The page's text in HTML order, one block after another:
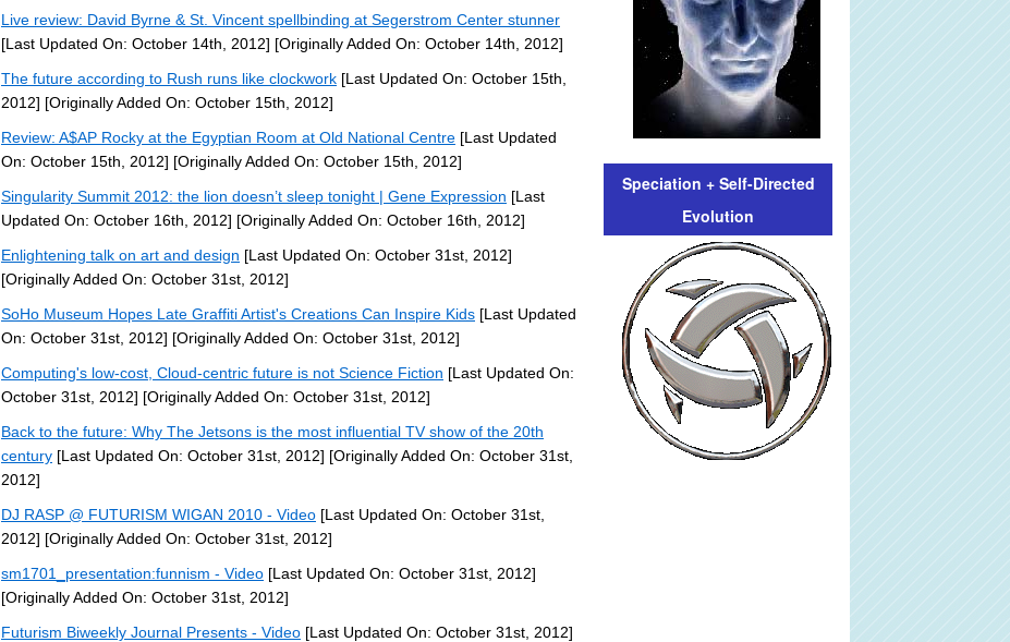
Live review: David Byrne & St. Vincent spellbinding at Segerstrom Center stunner
[Last Updated On: October 14th, 2012] [Originally Added On: October 14th, 2012]
The future according to Rush runs like clockwork [Last Updated On: October 15th,
2012] [Originally Added On: October 15th, 2012]
Review: A$AP Rocky at the Egyptian Room at Old National Centre [Last Updated
On: October 15th, 2012] [Originally Added On: October 15th, 2012]
Singularity Summit 2012: the lion doesn’t sleep tonight | Gene Expression [Last
Updated On: October 16th, 2012] [Originally Added On: October 16th, 2012]
Enlightening talk on art and design [Last Updated On: October 31st, 2012]
[Originally Added On: October 31st, 2012]
SoHo Museum Hopes Late Graffiti Artist's Creations Can Inspire Kids [Last Updated
On: October 31st, 2012] [Originally Added On: October 31st, 2012]
Computing's low-cost, Cloud-centric future is not Science Fiction [Last Updated On:
October 31st, 2012] [Originally Added On: October 31st, 2012]
Back to the future: Why The Jetsons is the most influential TV show of the 20th
century [Last Updated On: October 31st, 2012] [Originally Added On: October 31st,
2012]
DJ RASP @ FUTURISM WIGAN 2010 - Video [Last Updated On: October 31st,
2012] [Originally Added On: October 31st, 2012]
sm1701_presentation:funnism - Video [Last Updated On: October 31st, 2012]
[Originally Added On: October 31st, 2012]
Futurism Biweekly Journal Presents - Video [Last Updated On: October 31st, 2012]
Speciation + Self-Directed
Evolution